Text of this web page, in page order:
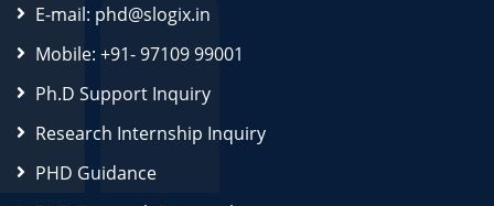
E-mail: phd@slogix.in
Mobile: +91- 97109 99001
Ph.D Support Inquiry
Research Internship Inquiry
PHD Guidance